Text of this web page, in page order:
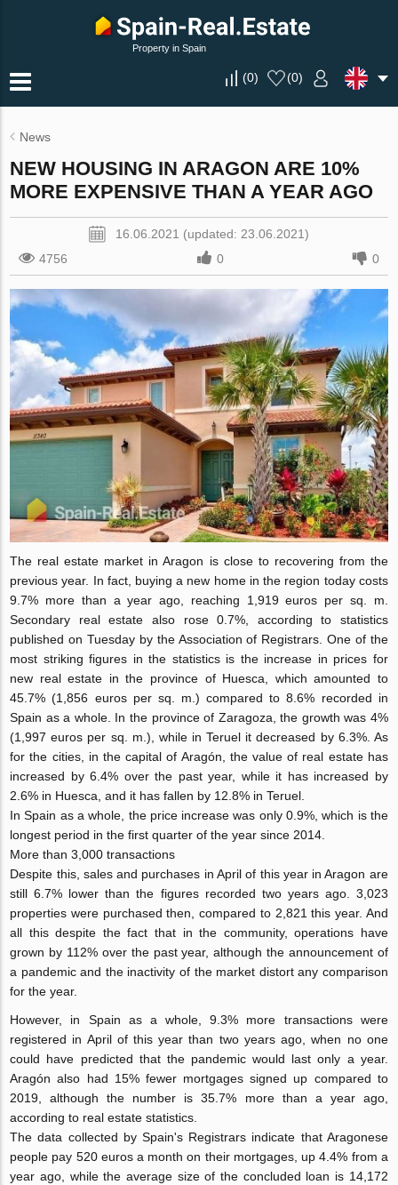
Property in Spain
(0) (0)
News
NEW HOUSING IN ARAGON ARE 10%
MORE EXPENSIVE THAN A YEAR AGO
16.06.2021 (updated: 23.06.2021)
4756
0 0
The real estate market in Aragon is close to recovering from the
previous year. In fact, buying a new home in the region today costs
9.7% more than a year ago, reaching 1,919 euros per sq. m.
Secondary real estate also rose 0.7%, according to statistics
published on Tuesday by the Association of Registrars. One of the
most striking figures in the statistics is the increase in prices for
new real estate in the province of Huesca, which amounted to
45.7% (1,856 euros per sq. m.) compared to 8.6% recorded in
Spain as a whole. In the province of Zaragoza, the growth was 4%
(1,997 euros per sq. m.), while in Teruel it decreased by 6.3%. As
for the cities, in the capital of Aragón, the value of real estate has
increased by 6.4% over the past year, while it has increased by
2.6% in Huesca, and it has fallen by 12.8% in Teruel.
In Spain as a whole, the price increase was only 0.9%, which is the
longest period in the first quarter of the year since 2014.
More than 3,000 transactions
Despite this, sales and purchases in April of this year in Aragon are
still 6.7% lower than the figures recorded two years ago. 3,023
properties were purchased then, compared to 2,821 this year. And
all this despite the fact that in the community, operations have
grown by 112% over the past year, although the announcement of
a pandemic and the inactivity of the market distort any comparison
for the year.
However, in Spain as a whole, 9.3% more transactions were
registered in April of this year than two years ago, when no one
could have predicted that the pandemic would last only a year.
Aragón also had 15% fewer mortgages signed up compared to
2019, although the number is 35.7% more than a year ago,
according to real estate statistics.
The data collected by Spain's Registrars indicate that Aragonese
people pay 520 euros a month on their mortgages, up 4.4% from a
year ago, while the average size of the concluded loan is 14,172